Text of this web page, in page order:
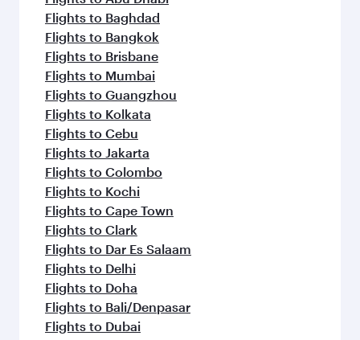
Flights to Baghdad
Flights to Bangkok
Flights to Brisbane
Flights to Mumbai
Flights to Guangzhou
Flights to Kolkata
Flights to Cebu
Flights to Jakarta
Flights to Colombo
Flights to Kochi
Flights to Cape Town
Flights to Clark
Flights to Dar Es Salaam
Flights to Delhi
Flights to Doha
Flights to Bali/Denpasar
Flights to Dubai